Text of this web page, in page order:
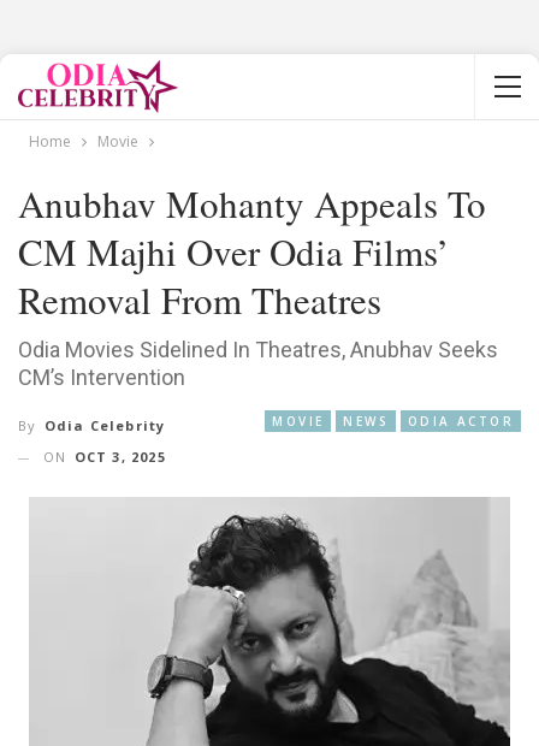
Home Movie
Anubhav Mohanty Appeals To
CM Majhi Over Odia Films’
Removal From Theatres
Odia Movies Sidelined In Theatres, Anubhav Seeks
CM’s Intervention
MOVIE NEWS ODIA ACTOR
By Odia Celebrity
ON
OCT 3, 2025